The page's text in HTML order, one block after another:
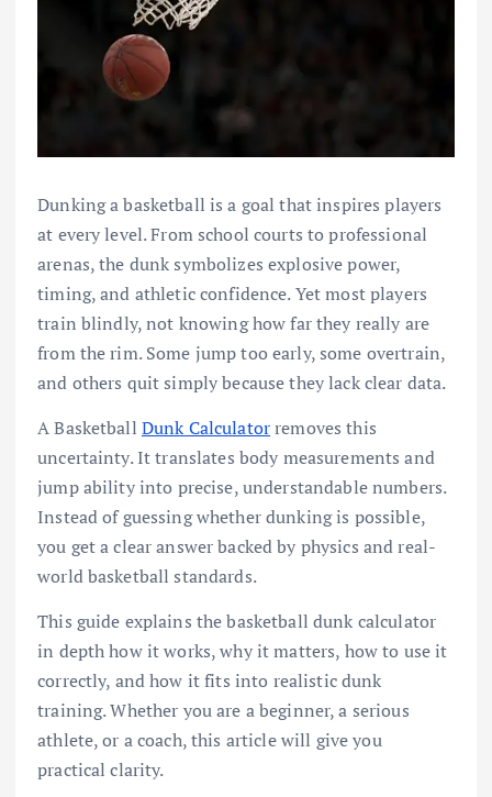
Dunking a basketball is a goal that inspires players
at every level. From school courts to professional
arenas, the dunk symbolizes explosive power,
timing, and athletic confidence. Yet most players
train blindly, not knowing how far they really are
from the rim. Some jump too early, some overtrain,
and others quit simply because they lack clear data.
A Basketball Dunk Calculatorremoves this
uncertainty. It translates body measurements and
jump ability into precise, understandable numbers.
Instead of guessing whether dunking is possible,
you get a clear answer backed by physics and real-
world basketball standards.
This guide explains the basketball dunk calculator
in depth how it works, why it matters, how to use it
correctly, and how it fits into realistic dunk
training. Whether you are a beginner, a serious
athlete, or a coach, this article will give you
practical clarity.